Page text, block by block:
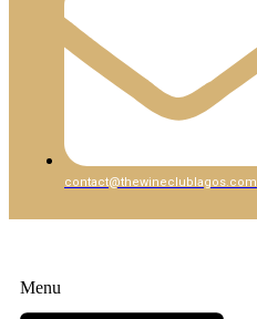
contact@thewineclublagos.com
Menu